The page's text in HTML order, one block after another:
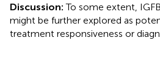
Discussion: To some extent,
might be further explored as
treatment responsiveness or